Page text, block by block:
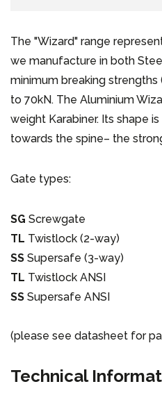
The "Wizard" range
we manufacture in both
minimum breaking strengths
to 70kN. The Aluminium
weight Karabiner. Its shape
towards the spine– the
Gate types:
SG Screwgate
TL Twistlock (2-way)
SS Supersafe (3-way)
TL Twistlock ANSI
SS Supersafe ANSI
(please see datasheet for
Technical